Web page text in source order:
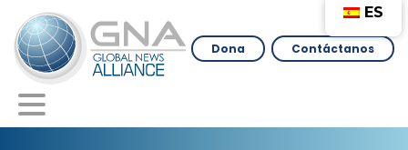
Dona Contáctanos
ES